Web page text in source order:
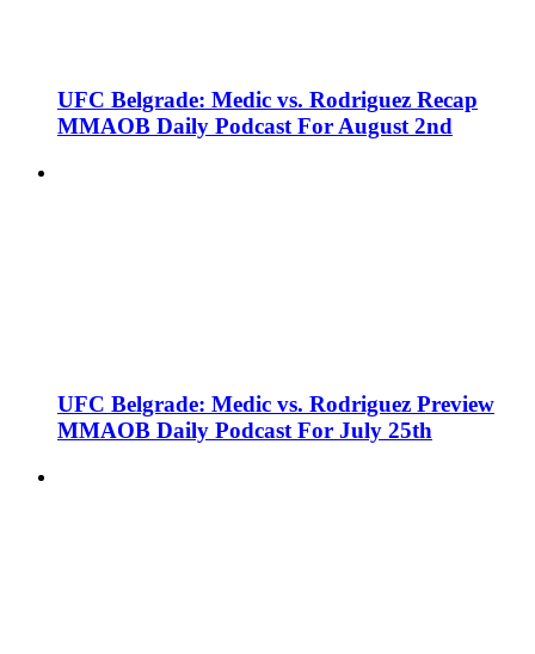
UFC Belgrade: Medic vs. Rodriguez Recap
MMAOB Daily Podcast For August 2nd
UFC Belgrade: Medic vs. Rodriguez Preview
MMAOB Daily Podcast For July 25th